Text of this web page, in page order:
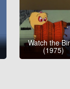
Watch the
(1975)